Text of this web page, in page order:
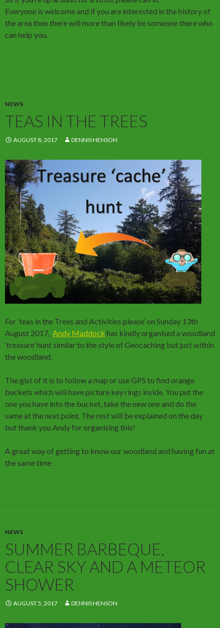
Everyone is welcome and if you are interested in the history of
the area then there will more than likely be someone there who
can help you.
NEWS
TEAS IN THE TREES
AUGUST 8, 2017 DENNIS HENSON
For ‘teas in the Trees and Activities please’ on Sunday 13th
August 2017, Andy Maddock has kindly organised a woodland
‘treasure’ hunt similar to the style of Geocaching but just within
the woodland.
The gist of it is to follow a map or use GPS to find orange
buckets which will have picture key rings inside. You put the
one you have into the bucket, take the new one and do the
same at the next point. The rest will be explained on the day
but thank you Andy for organising this!
A great way of getting to know our woodland and having fun at
the same time .
NEWS
SUMMER BARBEQUE,
CLEAR SKY AND A METEOR
SHOWER
AUGUST 5, 2017 DENNIS HENSON